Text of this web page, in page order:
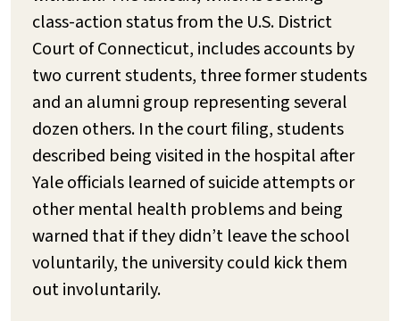
class-action status from the U.S. District
Court of Connecticut, includes accounts by
two current students, three former students
and an alumni group representing several
dozen others. In the court filing, students
described being visited in the hospital after
Yale officials learned of suicide attempts or
other mental health problems and being
warned that if they didn’t leave the school
voluntarily, the university could kick them
out involuntarily.